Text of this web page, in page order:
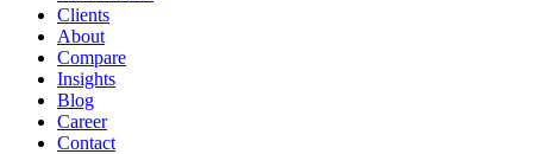
Clients
About
Compare
Insights
Blog
Career
Contact